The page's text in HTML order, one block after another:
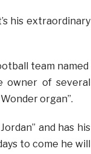
his extraordinary
team named
owner of several
organ”.
and has his
to come he will